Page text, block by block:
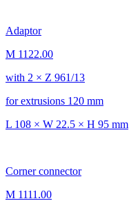
Adaptor
M 1122.00
with 2 × Z 961/13
for extrusions 120 mm
L 108 × W 22.5 × H 95 mm
Corner connector
M 1111.00